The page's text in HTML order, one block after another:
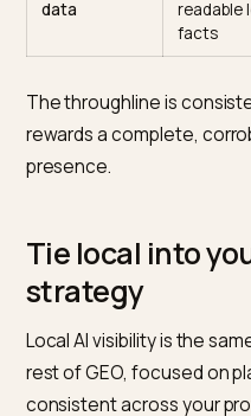
engagement
content
local
Structured
data
facts